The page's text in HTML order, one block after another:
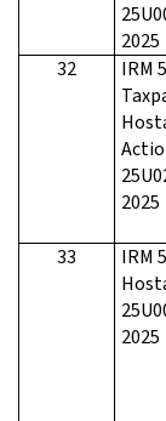
2025
32
IRM
2025
33
IRM
2025